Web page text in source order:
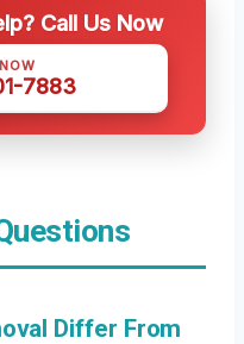
Call Us Now
7883
Differ From